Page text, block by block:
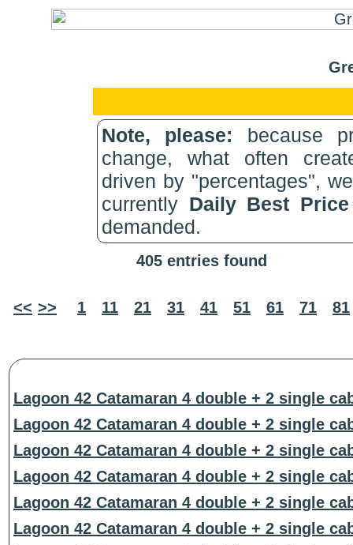
Note, please: because
change, what often
driven by "percentages",
currently Daily Best
demanded.
405 entries found
<< >> 1 11 21 31 41 51 61 71 81
Lagoon 42 Catamaran 4 double + 2 single
Lagoon 42 Catamaran 4 double + 2 single
Lagoon 42 Catamaran 4 double + 2 single
Lagoon 42 Catamaran 4 double + 2 single
Lagoon 42 Catamaran 4 double + 2 single
Lagoon 42 Catamaran 4 double + 2 single